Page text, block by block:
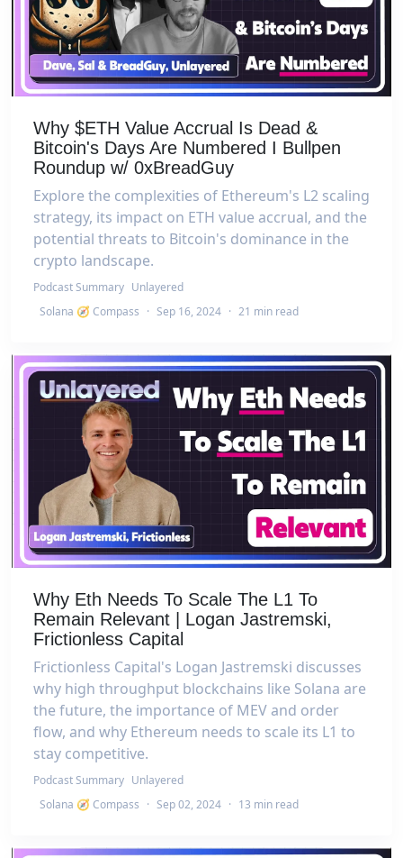
Why $ETH Value Accrual Is Dead &
Bitcoin's Days Are Numbered I Bullpen
Roundup w/ 0xBreadGuy
Explore the complexities of Ethereum's L2 scaling
strategy, its impact on ETH value accrual, and the
potential threats to Bitcoin's dominance in the
crypto landscape.
Podcast Summary Unlayered
Solana 🧭 Compass · Sep 16, 2024 · 21 min read
Why Eth Needs To Scale The L1 To
Remain Relevant | Logan Jastremski,
Frictionless Capital
Frictionless Capital's Logan Jastremski discusses
why high throughput blockchains like Solana are
the future, the importance of MEV and order
flow, and why Ethereum needs to scale its L1 to
stay competitive.
Podcast Summary Unlayered
Solana 🧭 Compass · Sep 02, 2024 · 13 min read